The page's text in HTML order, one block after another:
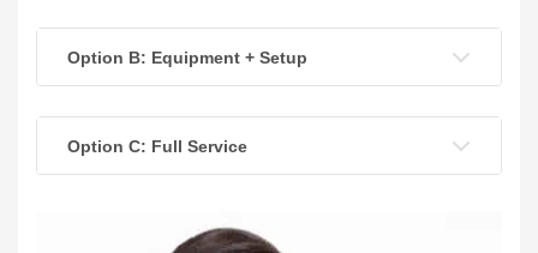
Option B: Equipment + Setup
Option C: Full Service